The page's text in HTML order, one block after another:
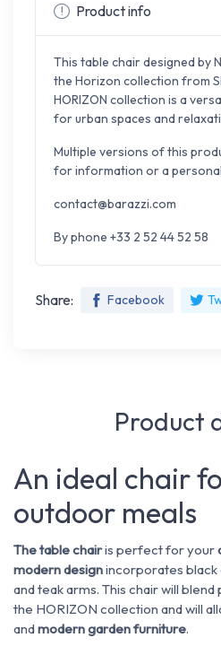
Product info
This table chair designed by
the Horizon collection from
HORIZON collection is a
for urban spaces and
Multiple versions of this
for information or a
contact@barazzi.com
By phone +33 2 52 44 52 58
Share: Facebook
Product
An ideal chair
outdoor meals
The table chairis perfect for your
modern designincorporates black
and teak arms. This chair will
the HORIZON collection and will
andmoderngarden furniture.